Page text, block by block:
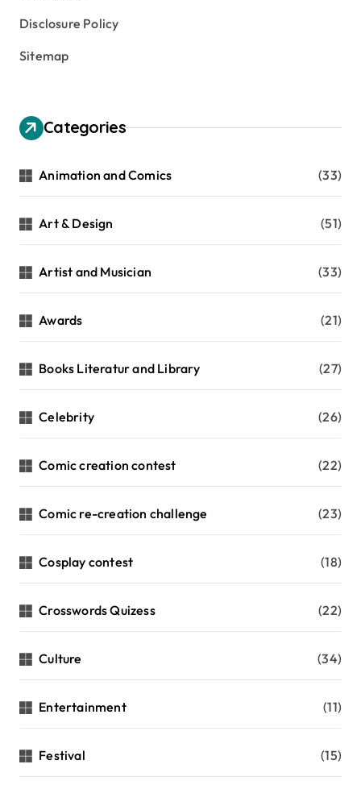
Disclosure Policy
Sitemap
Categories
Animation and Comics (33)
Art & Design (51)
Artist and Musician (33)
Awards (21)
Books Literatur and Library (27)
Celebrity (26)
Comic creation contest (22)
Comic re-creation challenge (23)
Cosplay contest (18)
Crosswords Quizess (22)
Culture (34)
Entertainment (11)
Festival (15)